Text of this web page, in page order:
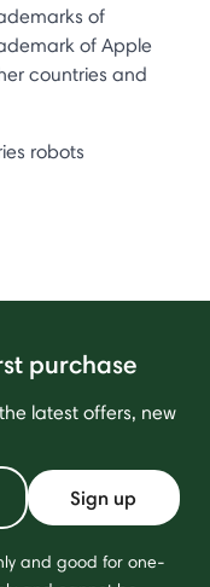
of
of Apple
countries and
robots
purchase
latest offers, new
Sign up
and good for one-